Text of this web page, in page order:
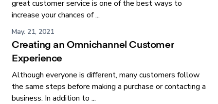
great customer service is one of the best ways to
increase your chances of ...
May. 21, 2021
Creating an Omnichannel Customer
Experience
Although everyone is different, many customers follow
the same steps before making a purchase or contacting a
business. In addition to ...